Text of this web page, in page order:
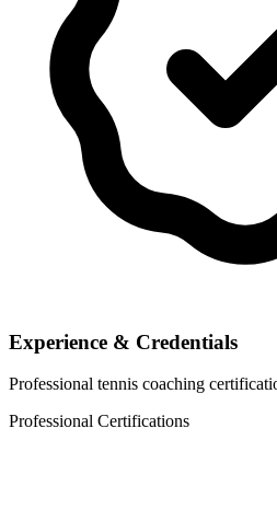
Experience & Credentials
Professional tennis coaching
Professional Certifications